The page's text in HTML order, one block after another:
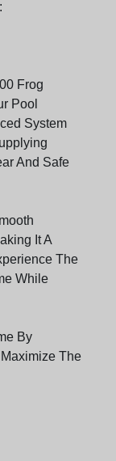
Frog
Pool
System
And Safe
It A
The
While
By
The